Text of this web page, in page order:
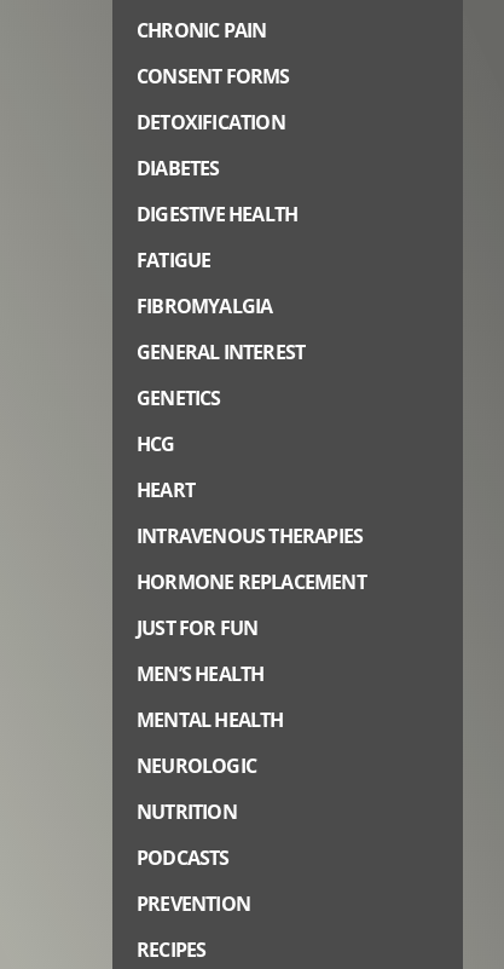
CHRONIC PAIN
CONSENT FORMS
DETOXIFICATION
DIABETES
DIGESTIVE HEALTH
FATIGUE
FIBROMYALGIA
GENERAL INTEREST
GENETICS
HCG
HEART
INTRAVENOUS THERAPIES
HORMONE REPLACEMENT
JUST FOR FUN
MEN’S HEALTH
MENTAL HEALTH
NEUROLOGIC
NUTRITION
PODCASTS
PREVENTION
RECIPES